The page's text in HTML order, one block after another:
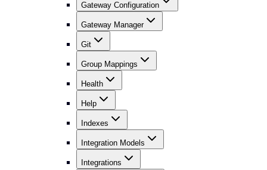
Gateway Configuration
Gateway Manager
Git
Group Mappings
Health
Help
Indexes
Integration Models
Integrations